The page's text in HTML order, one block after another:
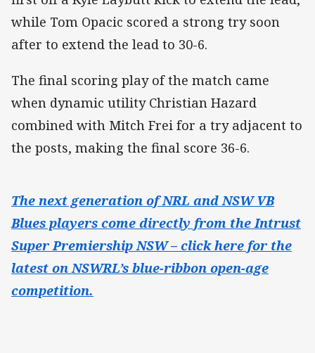
while Tom Opacic scored a strong try soon
after to extend the lead to 30-6.
The final scoring play of the match came
when dynamic utility Christian Hazard
combined with Mitch Frei for a try adjacent to
the posts, making the final score 36-6.
The next generation of NRL and NSW VB
Blues players come directly from the Intrust
Super Premiership NSW – click here for the
latest on NSWRL’s blue-ribbon open-age
competition.